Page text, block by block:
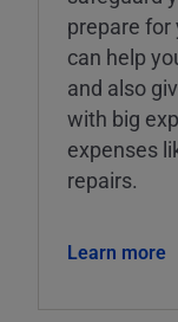
prepare for
can help
and also
with big
expenses
repairs.
Learn more